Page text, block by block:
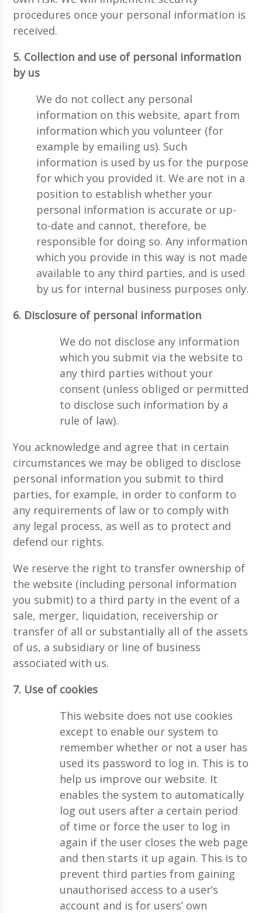
procedures once your personal information is
received.
5. Collection and use of personal information
by us
We do not collect any personal
information on this website, apart from
information which you volunteer (for
example by emailing us). Such
information is used by us for the purpose
for which you provided it. We are not in a
position to establish whether your
personal information is accurate or up-
to-date and cannot, therefore, be
responsible for doing so. Any information
which you provide in this way is not made
available to any third parties, and is used
by us for internal business purposes only.
6. Disclosure of personal information
We do not disclose any information
which you submit via the website to
any third parties without your
consent (unless obliged or permitted
to disclose such information by a
rule of law).
You acknowledge and agree that in certain
circumstances we may be obliged to disclose
personal information you submit to third
parties, for example, in order to conform to
any requirements of law or to comply with
any legal process, as well as to protect and
defend our rights.
We reserve the right to transfer ownership of
the website (including personal information
you submit) to a third party in the event of a
sale, merger, liquidation, receivership or
transfer of all or substantially all of the assets
of us, a subsidiary or line of business
associated with us.
7. Use of cookies
This website does not use cookies
except to enable our system to
remember whether or not a user has
used its password to log in. This is to
help us improve our website. It
enables the system to automatically
log out users after a certain period
of time or force the user to log in
again if the user closes the web page
and then starts it up again. This is to
prevent third parties from gaining
unauthorised access to a user’s
account and is for users’ own